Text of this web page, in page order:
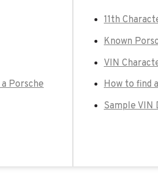
Porsche
11th
Known
VIN
How to find
Sample VIN